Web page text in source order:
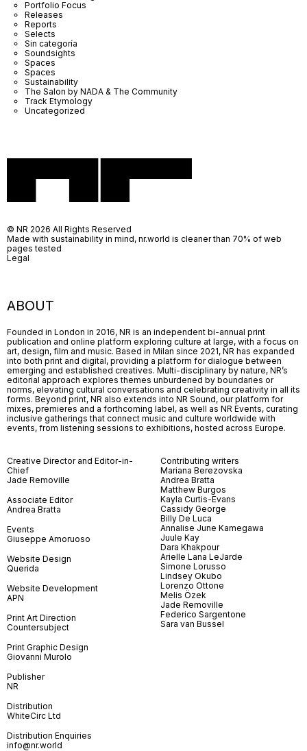
Portfolio Focus
Releases
Reports
Selects
Sin categoría
Soundsights
Spaces
Spaces
Sustainability
The Salon by NADA & The Community
Track Etymology
Uncategorized
ABOUT
Founded in London in 2016, NR is an independent bi-annual print
publication and online platform exploring culture at large, with a focus on
art, design, film and music. Based in Milan since 2021, NR has expanded
into both print and digital, providing a platform for dialogue between
emerging and established creatives. Multi-disciplinary by nature, NR’s
editorial approach explores themes unburdened by boundaries or
norms, elevating cultural conversations and celebrating creativity in all its
forms. Beyond print, NR also extends into NR Sound, our platform for
mixes, premieres and a forthcoming label, as well as NR Events, curating
inclusive gatherings that connect music and culture worldwide with
events, from listening sessions to exhibitions, hosted across Europe.
Creative Director and Editor-in-
Chief
Jade Removille
Associate Editor
Andrea Bratta
Events
Giuseppe Amoruoso
Website Design
Querida
Website Development
APN
Print Art Direction
Countersubject
Print Graphic Design
Giovanni Murolo
Publisher
NR
Distribution
WhiteCirc Ltd
Distribution Enquiries
info@nr.world
Contributing writers
Mariana Berezovska
Andrea Bratta
Matthew Burgos
Kayla Curtis-Evans
Cassidy George
Billy De Luca
Annalise June Kamegawa
Juule Kay
Dara Khakpour
Arielle Lana LeJarde
Simone Lorusso
Lindsey Okubo
Lorenzo Ottone
Melis Özek
Jade Removille
Federico Sargentone
Sara van Bussel
© NR 2026 All Rights Reserved
Made with sustainability in mind, nr.world is cleaner than 70% of web
pages tested
Legal